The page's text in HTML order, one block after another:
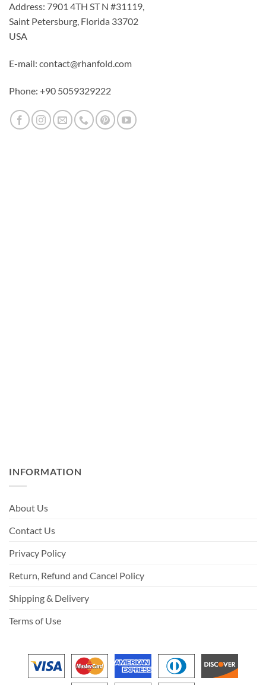
Address: 7901 4TH ST N #31119,
Saint Petersburg, Florida 33702
USA
E-mail: contact@rhanfold.com
Phone: +90 5059329222
INFORMATION
About Us
Contact Us
Privacy Policy
Return, Refund and Cancel Policy
Shipping & Delivery
Terms of Use